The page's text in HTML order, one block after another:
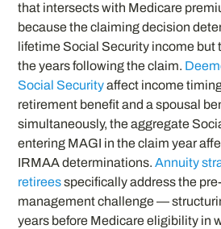
that intersects with Medicare
because the claiming decision
lifetime Social Security income but
the years following the claim.
Social Securityaffect income
retirement benefit and a spousal
simultaneously, the aggregate
entering MAGI in the claim year
IRMAA determinations.Annuity
retireesspecifically address the
management challenge —
years before Medicare eligibility in